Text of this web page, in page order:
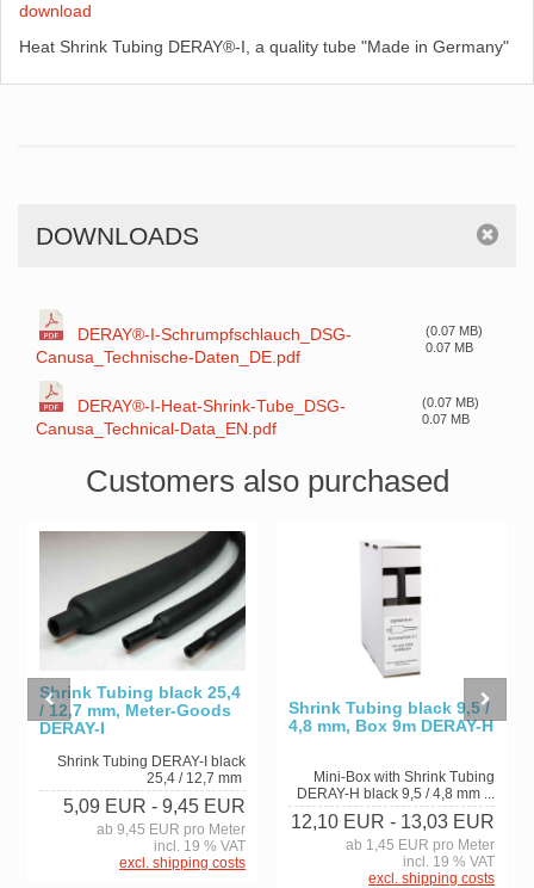
download
Heat Shrink Tubing DERAY®-I, a quality tube "Made in Germany"
DOWNLOADS
DERAY®-I-Schrumpfschlauch_DSG-
Canusa_Technische-Daten_DE.pdf
(0.07 MB)
0.07 MB
DERAY®-I-Heat-Shrink-Tube_DSG-
Canusa_Technical-Data_EN.pdf
(0.07 MB)
0.07 MB
Customers also purchased
Shrink Tubing black 25,4
/ 12,7 mm, Meter-Goods
DERAY-I
Shrink Tubing DERAY-I black
25,4 / 12,7 mm
5,09 EUR - 9,45 EUR
ab 9,45 EUR pro Meter
incl. 19 % VAT
excl. shipping costs
Shrink Tubing black 9,5 /
4,8 mm, Box 9m DERAY-H
Mini-Box with Shrink Tubing
DERAY-H black 9,5 / 4,8 mm ...
12,10 EUR - 13,03 EUR
ab 1,45 EUR pro Meter
incl. 19 % VAT
excl. shipping costs